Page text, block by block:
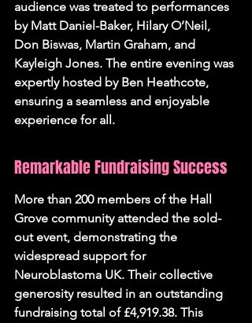
audience was treated to performances
by Matt Daniel-Baker, Hilary O’Neil,
Don Biswas, Martin Graham, and
Kayleigh Jones. The entire evening was
expertly hosted by Ben Heathcote,
ensuring a seamless and enjoyable
experience for all.
Remarkable Fundraising Success
More than 200 members of the Hall
Grove community attended the sold-
out event, demonstrating the
widespread support for
Neuroblastoma UK. Their collective
generosity resulted in an outstanding
fundraising total of £4,919.38. This